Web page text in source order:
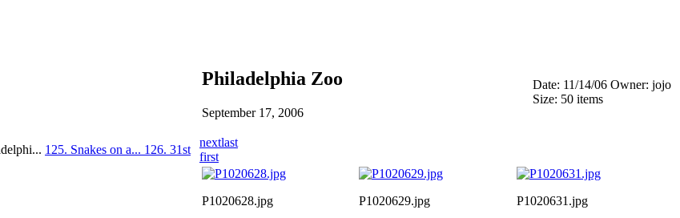
125. Snakes on a... 126. 31st
Philadelphia Zoo
September 17, 2006
Date: 11/14/06 Owner: jojo
Size: 50 items
nextlast
first
P1020628.jpg
P1020629.jpg
P1020631.jpg